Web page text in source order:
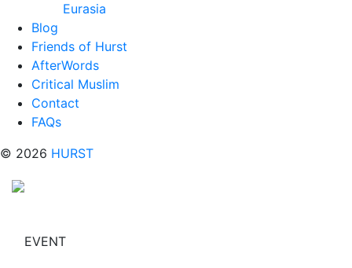
Eurasia
Blog
Friends of Hurst
AfterWords
Critical Muslim
Contact
FAQs
© 2026 HURST
EVENT